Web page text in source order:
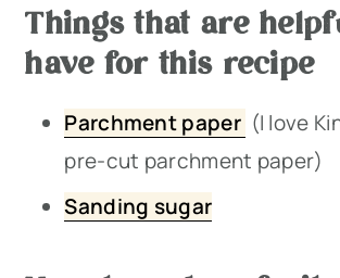
Things that are
have for this recipe
Parchment paper (I love
pre-cut parchment paper)
Sanding sugar